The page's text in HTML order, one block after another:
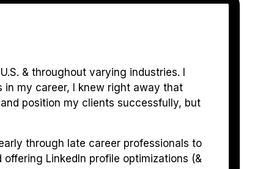
& throughout varying industries. I
in my career, I knew right away that
position my clients successfully, but
through late career professionals to
LinkedIn profile optimizations (&